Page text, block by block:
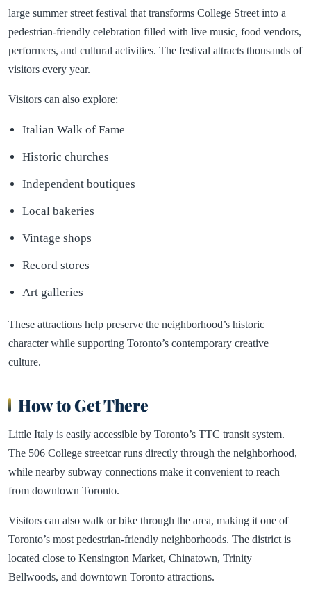
large summer street festival that transforms College Street into a
pedestrian-friendly celebration filled with live music, food vendors,
performers, and cultural activities. The festival attracts thousands of
visitors every year.
Visitors can also explore:
Italian Walk of Fame
Historic churches
Independent boutiques
Local bakeries
Vintage shops
Record stores
Art galleries
These attractions help preserve the neighborhood’s historic
character while supporting Toronto’s contemporary creative
culture.
How to Get There
Little Italy is easily accessible by Toronto’s TTC transit system.
The 506 College streetcar runs directly through the neighborhood,
while nearby subway connections make it convenient to reach
from downtown Toronto.
Visitors can also walk or bike through the area, making it one of
Toronto’s most pedestrian-friendly neighborhoods. The district is
located close to Kensington Market, Chinatown, Trinity
Bellwoods, and downtown Toronto attractions.